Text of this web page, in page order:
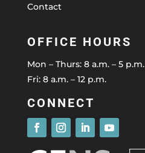
Contact
OFFICE HOURS
Mon – Thurs: 8 a.m. – 5 p.m.
Fri: 8 a.m. – 12 p.m.
CONNECT